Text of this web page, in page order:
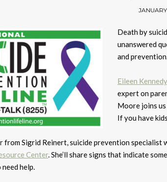
Death by
unanswered
and
Eileen
expert on
Moore joins
If you have
from Sigrid Reinert, suicide prevention
Center. She’ll share signs that indicate
help.